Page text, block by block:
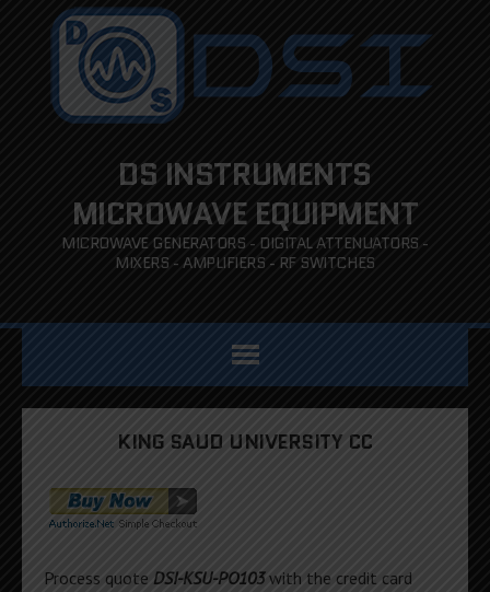
DS INSTRUMENTS
MICROWAVE EQUIPMENT
MICROWAVE GENERATORS - DIGITAL ATTENUATORS -
MIXERS - AMPLIFIERS - RF SWITCHES
KING SAUD UNIVERSITY CC
Process quote DSI-KSU-PO103with the credit card